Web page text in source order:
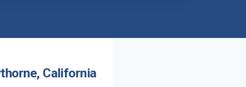
California